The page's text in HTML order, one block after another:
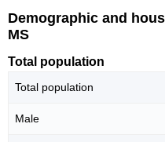
Demographic and
MS
Total population
Total population
Male